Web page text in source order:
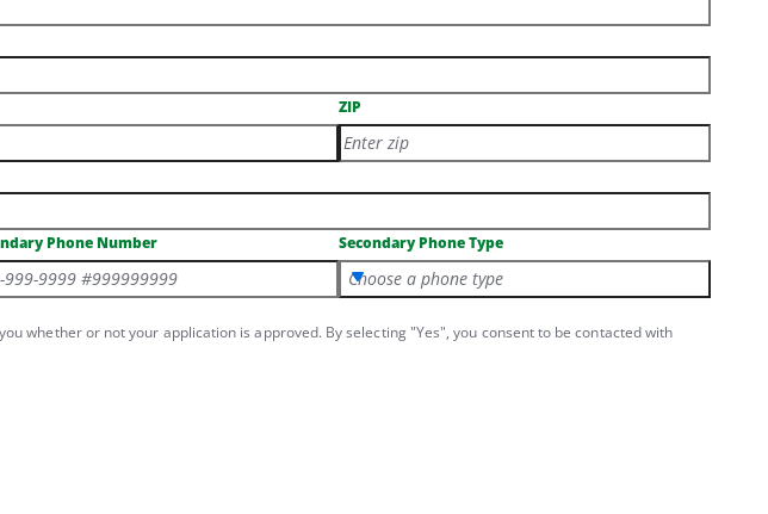
ZIP
Phone Number Secondary Phone Type
Choose a phone type
whether or not your application is approved. By selecting "Yes", you consent to be contacted with